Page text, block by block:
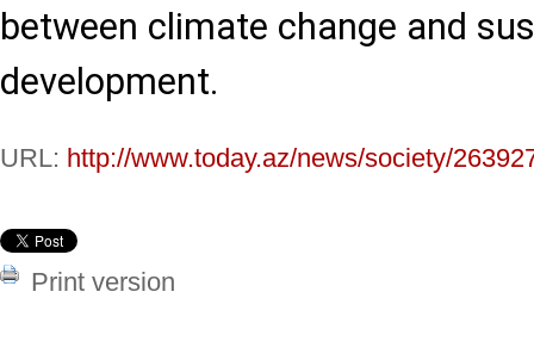
between climate change and
development.
URL: http://www.today.az/news/society/
Print version